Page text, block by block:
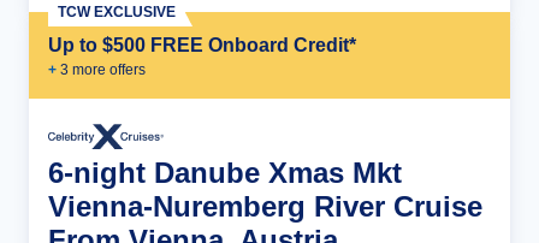
Up to $500 FREE Onboard Credit*
+ 3 more offers
TCW EXCLUSIVE
6-night Danube Xmas Mkt
Vienna-Nuremberg River Cruise